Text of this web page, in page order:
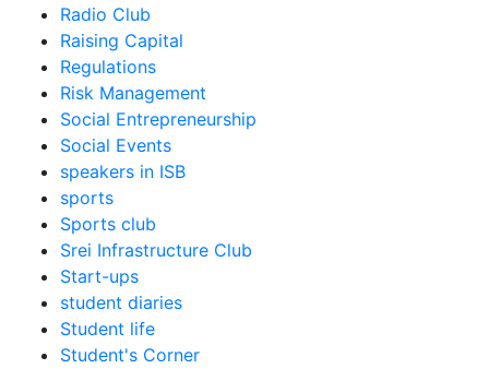
Radio Club
Raising Capital
Regulations
Risk Management
Social Entrepreneurship
Social Events
speakers in ISB
sports
Sports club
Srei Infrastructure Club
Start-ups
student diaries
Student life
Student's Corner